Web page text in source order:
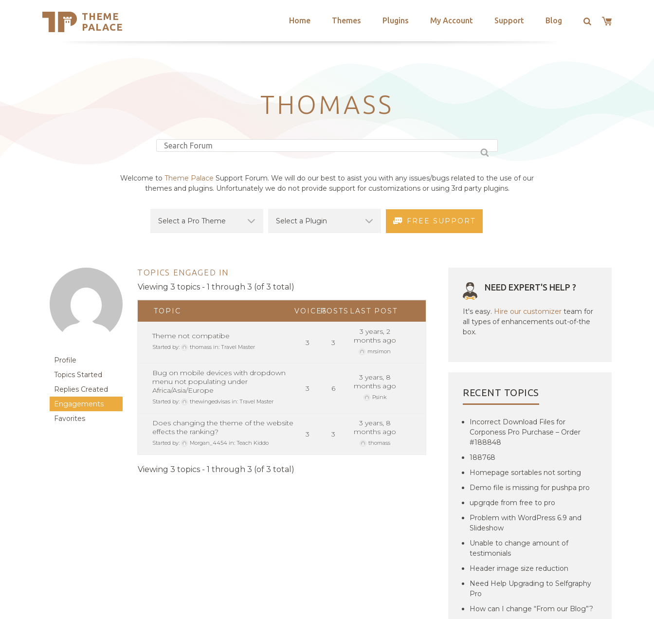
THEME
PALACE
Home Themes Plugins My Account Support Blog
Support
THOMASS
Welcome to Theme Palace Support Forum. We will do our best to asist you with any issues/bugs related to the use of our
themes and plugins. Unfortunately we do not provide support for customizations or using 3rd party plugins.
FREE SUPPORT
Profile
Topics Started
Replies Created
Engagements
Favorites
TOPICS ENGAGED IN
Viewing 3 topics - 1 through 3 (of 3 total)
TOPIC VOICESPOSTS LAST POST
Theme not compatibe
Started by: thomass in: Travel Master 3 3
3 years, 2
months ago
mrsimon
Bug on mobile devices with dropdown
menu not populating under
Africa/Asia/Europe
Started by: thewingedvisas in: Travel Master
3 6
3 years, 8
months ago
Psink
Does changing the theme of the website
effects the ranking?
Started by: Morgan_4454 in: Teach Kiddo
3 3
3 years, 8
months ago
thomass
Viewing 3 topics - 1 through 3 (of 3 total)
NEED EXPERT'S HELP ?
It's easy. Hire our customizer team for
all types of enhancements out-of-the
box.
RECENT TOPICS
Incorrect Download Files for
Corponess Pro Purchase – Order
#188848
188768
Homepage sortables not sorting
Demo file is missing for pushpa pro
upgrqde from free to pro
Problem with WordPress 6.9 and
Slideshow
Unable to change amount of
testimonials
Header image size reduction
Need Help Upgrading to Selfgraphy
Pro
How can I change “From our Blog”?